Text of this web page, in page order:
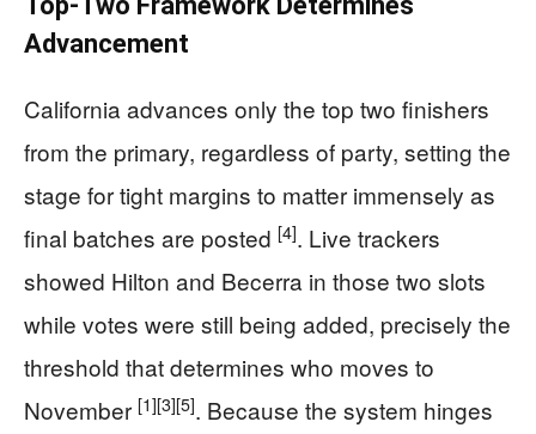
Advancement
California advances only the top two finishers
from the primary, regardless of party, setting the
stage for tight margins to matter immensely as
final batches are posted [4]. Live trackers
showed Hilton and Becerra in those two slots
while votes were still being added, precisely the
threshold that determines who moves to
November [1][3][5]. Because the system hinges